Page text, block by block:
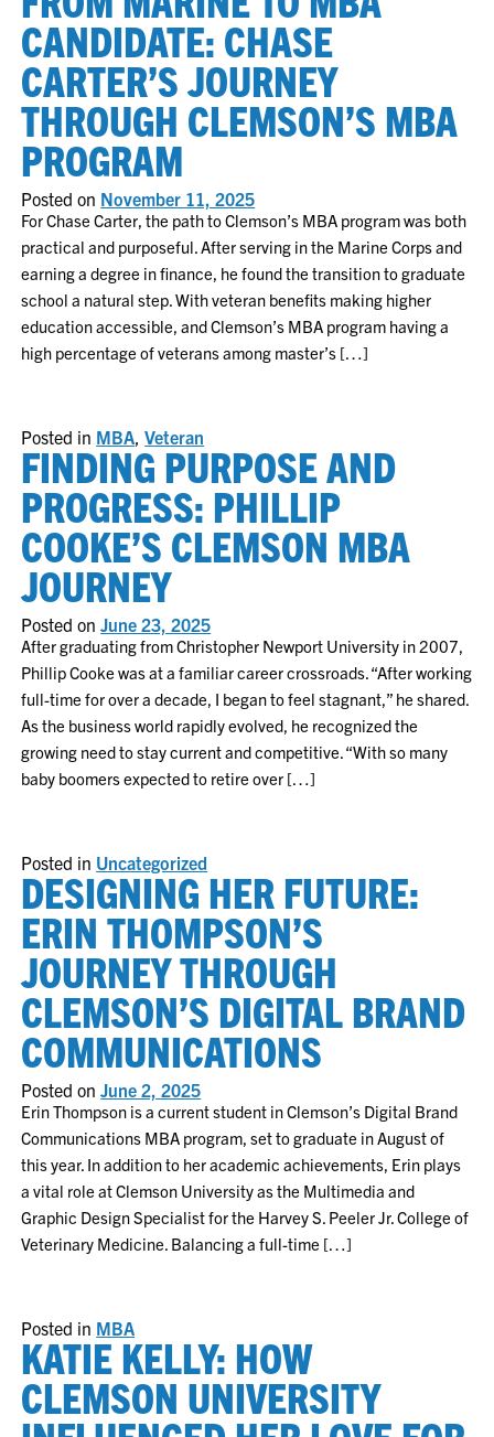
CANDIDATE: CHASE
CARTER’S JOURNEY
THROUGH CLEMSON’S MBA
PROGRAM
Posted on November 11, 2025
For Chase Carter, the path to Clemson’s MBA program was both
practical and purposeful. After serving in the Marine Corps and
earning a degree in finance, he found the transition to graduate
school a natural step. With veteran benefits making higher
education accessible, and Clemson’s MBA program having a
high percentage of veterans among master’s […]
Posted in MBA,Veteran
FINDING PURPOSE AND
PROGRESS: PHILLIP
COOKE’S CLEMSON MBA
JOURNEY
Posted onJune 23, 2025
After graduating from Christopher Newport University in 2007,
Phillip Cooke was at a familiar career crossroads. “After working
full-time for over a decade, I began to feel stagnant,” he shared.
As the business world rapidly evolved, he recognized the
growing need to stay current and competitive. “With so many
baby boomers expected to retire over […]
Posted in Uncategorized
DESIGNING HER FUTURE:
ERIN THOMPSON’S
JOURNEY THROUGH
CLEMSON’S DIGITAL BRAND
COMMUNICATIONS
Posted onJune 2, 2025
Erin Thompson is a current student in Clemson’s Digital Brand
Communications MBA program, set to graduate in August of
this year. In addition to her academic achievements, Erin plays
a vital role at Clemson University as the Multimedia and
Graphic Design Specialist for the Harvey S. Peeler Jr. College of
Veterinary Medicine. Balancing a full-time […]
Posted in MBA
KATIE KELLY: HOW
CLEMSON UNIVERSITY